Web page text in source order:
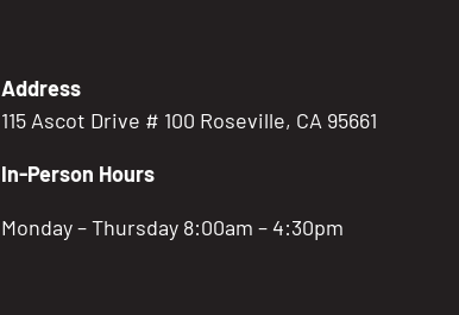
Address
115 Ascot Drive # 100 Roseville, CA 95661
In-Person Hours
Monday – Thursday 8:00am – 4:30pm